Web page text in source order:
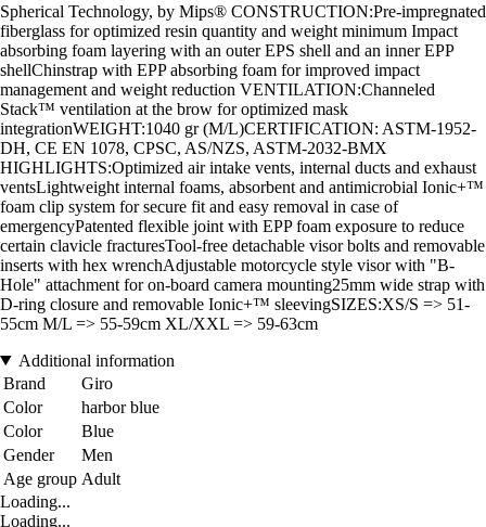
Spherical Technology, by Mips® CONSTRUCTION:Pre-impregnated
fiberglass for optimized resin quantity and weight minimum Impact
absorbing foam layering with an outer EPS shell and an inner EPP
shellChinstrap with EPP absorbing foam for improved impact
management and weight reduction VENTILATION:Channeled
Stack™ ventilation at the brow for optimized mask
integrationWEIGHT:1040 gr (M/L)CERTIFICATION: ASTM-1952-
DH, CE EN 1078, CPSC, AS/NZS, ASTM-2032-BMX
HIGHLIGHTS:Optimized air intake vents, internal ducts and exhaust
ventsLightweight internal foams, absorbent and antimicrobial Ionic+™
foam clip system for secure fit and easy removal in case of
emergencyPatented flexible joint with EPP foam exposure to reduce
certain clavicle fracturesTool-free detachable visor bolts and removable
inserts with hex wrenchAdjustable motorcycle style visor with "B-
Hole" attachment for on-board camera mounting25mm wide strap with
D-ring closure and removable Ionic+™ sleevingSIZES:XS/S => 51-
55cm M/L => 55-59cm XL/XXL => 59-63cm
Additional information
Brand
Giro
Color
harbor blue
Color
Blue
Gender
Men
Age group Adult
Loading...
Loading...